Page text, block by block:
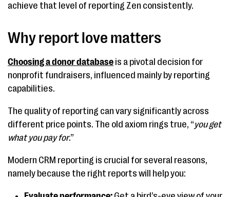
achieve that level of reporting Zen consistently.
Why report love matters
Choosing a donor database is a pivotal decision for
nonprofit fundraisers, influenced mainly by reporting
capabilities.
The quality of reporting can vary significantly across
different price points. The old axiom rings true, “you get
what you pay for.”
Modern CRM reporting is crucial for several reasons,
namely because the right reports will help you: